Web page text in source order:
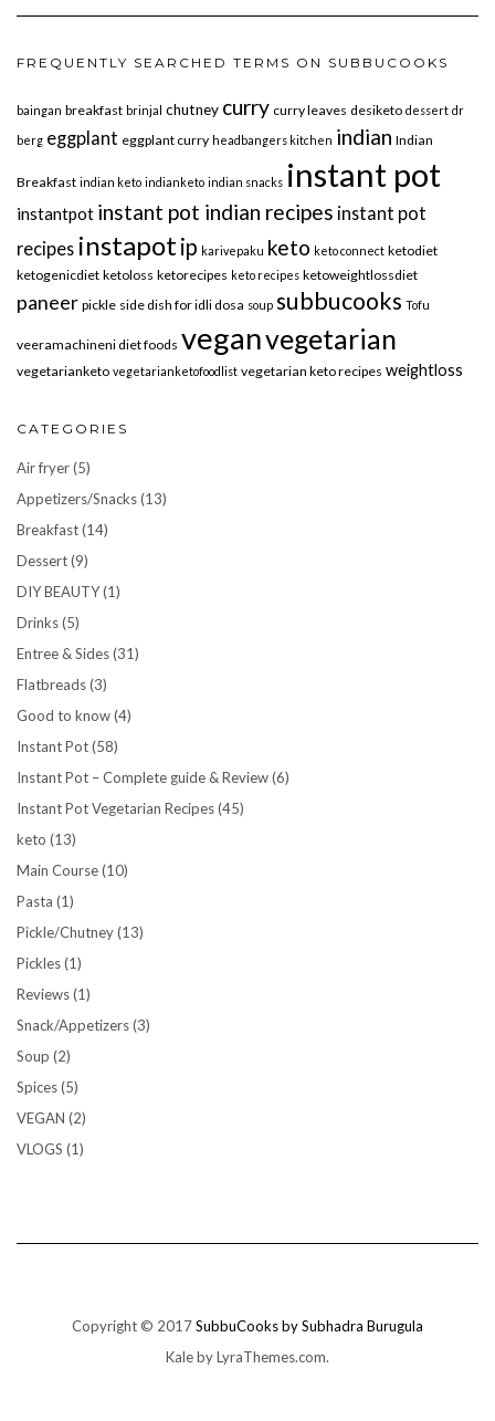
FREQUENTLY SEARCHED TERMS ON SUBBUCOOKS
baingan breakfast brinjal chutney curry curry leaves desiketo dessert dr
berg eggplant eggplant curry headbangers kitchen indian Indian
Breakfast indian keto indianketo indian snacks instant pot
instantpot instant pot indian recipes instant pot
recipes instapot ip karivepaku keto keto connect ketodiet
ketogenicdiet ketoloss ketorecipes keto recipes ketoweightlossdiet
paneer pickle side dish for idli dosa soup subbucooks Tofu
veeramachineni diet foods veganvegetarian
vegetarianketo vegetarianketofoodlist vegetarian keto recipes weightloss
CATEGORIES
Air fryer(5)
Appetizers/Snacks(13)
Breakfast(14)
Dessert(9)
DIY BEAUTY(1)
Drinks(5)
Entree & Sides(31)
Flatbreads(3)
Good to know(4)
Instant Pot(58)
Instant Pot – Complete guide & Review(6)
Instant Pot Vegetarian Recipes(45)
keto (13)
Main Course(10)
Pasta (1)
Pickle/Chutney(13)
Pickles(1)
Reviews(1)
Snack/Appetizers(3)
Soup (2)
Spices(5)
VEGAN (2)
VLOGS (1)
Copyright © 2017SubbuCooks by Subhadra Burugula
Kaleby LyraThemes.com.